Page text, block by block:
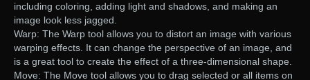
including coloring, adding light and shadows, and making an
image look less jagged.
Warp: The Warp tool allows you to distort an image with various
warping effects. It can change the perspective of an image, and
is a great tool to create the effect of a three-dimensional shape.
Move: The Move tool allows you to drag selected or all items on